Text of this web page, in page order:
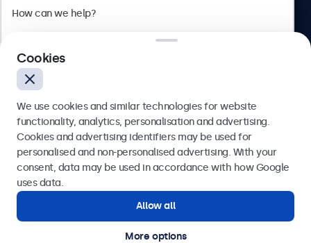
Beetronics
English
Send
Get in touch with our experts.
Cookies
We use cookies and similar technologies for website
functionality, analytics, personalisation and advertising.
Cookies and advertising identifiers may be used for
personalised and non-personalised advertising. With your
consent, data may be used in accordance with how Google
uses data.
Allow all
More options